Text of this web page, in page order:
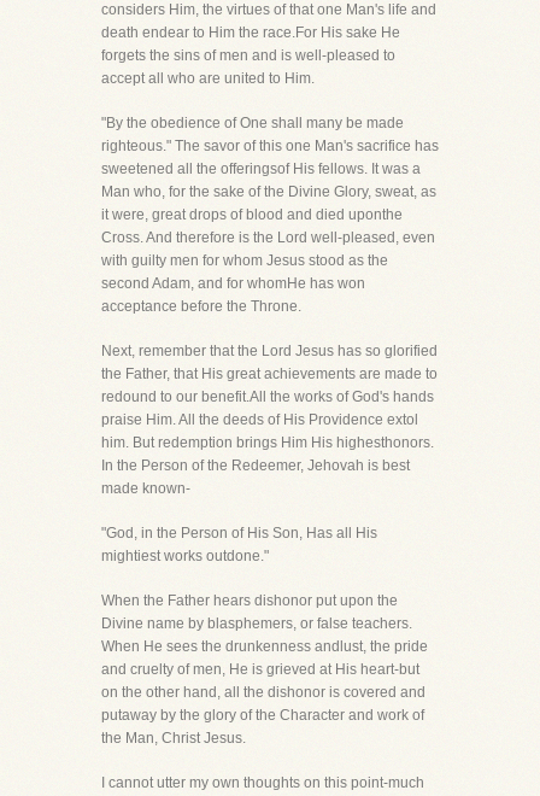
considers Him, the virtues of that one Man's life and
death endear to Him the race.For His sake He
forgets the sins of men and is well-pleased to
accept all who are united to Him.
"By the obedience of One shall many be made
righteous." The savor of this one Man's sacrifice has
sweetened all the offeringsof His fellows. It was a
Man who, for the sake of the Divine Glory, sweat, as
it were, great drops of blood and died uponthe
Cross. And therefore is the Lord well-pleased, even
with guilty men for whom Jesus stood as the
second Adam, and for whomHe has won
acceptance before the Throne.
Next, remember that the Lord Jesus has so glorified
the Father, that His great achievements are made to
redound to our benefit.All the works of God's hands
praise Him. All the deeds of His Providence extol
him. But redemption brings Him His highesthonors.
In the Person of the Redeemer, Jehovah is best
made known-
"God, in the Person of His Son, Has all His
mightiest works outdone."
When the Father hears dishonor put upon the
Divine name by blasphemers, or false teachers.
When He sees the drunkenness andlust, the pride
and cruelty of men, He is grieved at His heart-but
on the other hand, all the dishonor is covered and
putaway by the glory of the Character and work of
the Man, Christ Jesus.
I cannot utter my own thoughts on this point-much